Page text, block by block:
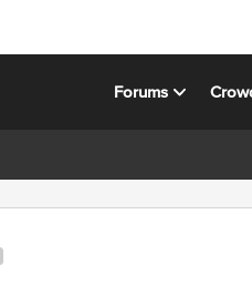
Forums